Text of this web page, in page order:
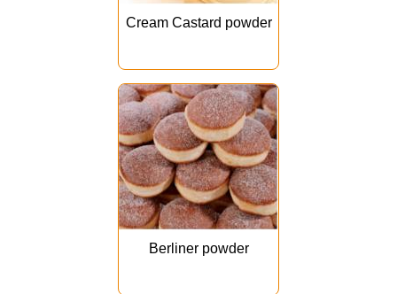
Cream Castard powder
Berliner powder